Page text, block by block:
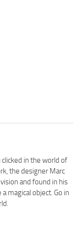
in the world of
the designer Marc
and found in his
magical object. Go in